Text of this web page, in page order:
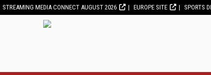
STREAMING MEDIA CONNECT AUGUST 2026 EUROPE SITE SPORTS